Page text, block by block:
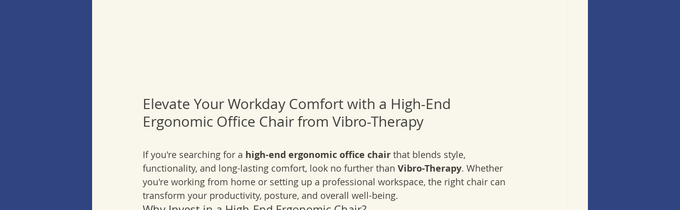
Elevate Your Workday Comfort with a High-End
Ergonomic Office Chair from Vibro-Therapy
If you're searching for a high-end ergonomic office chair that blends style,
functionality, and long-lasting comfort, look no further than Vibro-Therapy. Whether
you're working from home or setting up a professional workspace, the right chair can
transform your productivity, posture, and overall well-being.